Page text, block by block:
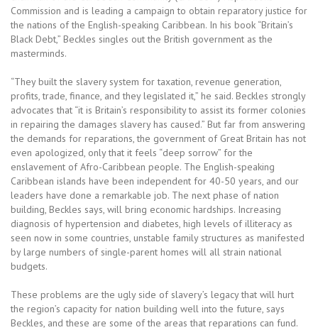
Commission and is leading a campaign to obtain reparatory justice for
the nations of the English-speaking Caribbean. In his book “Britain’s
Black Debt,” Beckles singles out the British government as the
masterminds.
“They built the slavery system for taxation, revenue generation,
profits, trade, finance, and they legislated it,” he said. Beckles strongly
advocates that “it is Britain’s responsibility to assist its former colonies
in repairing the damages slavery has caused.” But far from answering
the demands for reparations, the government of Great Britain has not
even apologized, only that it feels “deep sorrow” for the
enslavement of Afro-Caribbean people. The English-speaking
Caribbean islands have been independent for 40-50 years, and our
leaders have done a remarkable job. The next phase of nation
building, Beckles says, will bring economic hardships. Increasing
diagnosis of hypertension and diabetes, high levels of illiteracy as
seen now in some countries, unstable family structures as manifested
by large numbers of single-parent homes will all strain national
budgets.
These problems are the ugly side of slavery’s legacy that will hurt
the region’s capacity for nation building well into the future, says
Beckles, and these are some of the areas that reparations can fund.